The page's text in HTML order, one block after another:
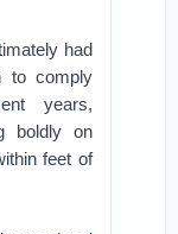
had
to comply
years,
boldly on
feet of